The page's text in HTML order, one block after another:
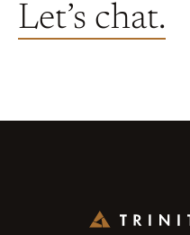
Let’s chat.